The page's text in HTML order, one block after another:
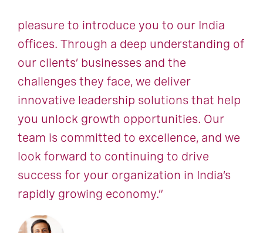
pleasure to introduce you to our India
offices. Through a deep understanding of
our clients’ businesses and the
challenges they face, we deliver
innovative leadership solutions that help
you unlock growth opportunities. Our
team is committed to excellence, and we
look forward to continuing to drive
success for your organization in India’s
rapidly growing economy.”